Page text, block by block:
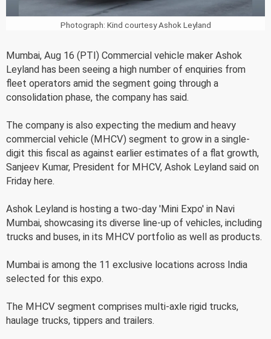
Photograph: Kind courtesy Ashok Leyland
Mumbai, Aug 16 (PTI) Commercial vehicle maker Ashok
Leyland has been seeing a high number of enquiries from
fleet operators amid the segment going through a
consolidation phase, the company has said.
The company is also expecting the medium and heavy
commercial vehicle (MHCV) segment to grow in a single-
digit this fiscal as against earlier estimates of a flat growth,
Sanjeev Kumar, President for MHCV, Ashok Leyland said on
Friday here.
Ashok Leyland is hosting a two-day 'Mini Expo' in Navi
Mumbai, showcasing its diverse line-up of vehicles, including
trucks and buses, in its MHCV portfolio as well as products.
Mumbai is among the 11 exclusive locations across India
selected for this expo.
The MHCV segment comprises multi-axle rigid trucks,
haulage trucks, tippers and trailers.